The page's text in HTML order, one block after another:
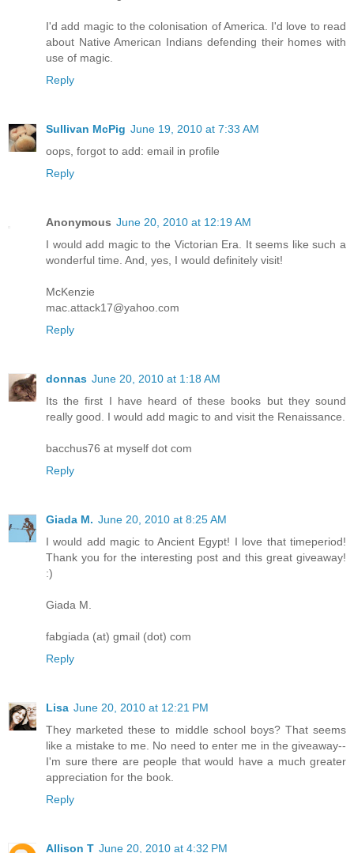
I'd add magic to the colonisation of America. I'd love to read
about Native American Indians defending their homes with
use of magic.
Reply
Sullivan McPig June 19, 2010 at 7:33 AM
oops, forgot to add: email in profile
Reply
Anonymous June 20, 2010 at 12:19 AM
I would add magic to the Victorian Era. It seems like such a
wonderful time. And, yes, I would definitely visit!
McKenzie
mac.attack17@yahoo.com
Reply
donnas June 20, 2010 at 1:18 AM
Its the first I have heard of these books but they sound
really good. I would add magic to and visit the Renaissance.
bacchus76 at myself dot com
Reply
Giada M. June 20, 2010 at 8:25 AM
I would add magic to Ancient Egypt! I love that timeperiod!
Thank you for the interesting post and this great giveaway!
:)
Giada M.
fabgiada (at) gmail (dot) com
Reply
Lisa June 20, 2010 at 12:21 PM
They marketed these to middle school boys? That seems
like a mistake to me. No need to enter me in the giveaway--
I'm sure there are people that would have a much greater
appreciation for the book.
Reply
Allison T June 20, 2010 at 4:32 PM